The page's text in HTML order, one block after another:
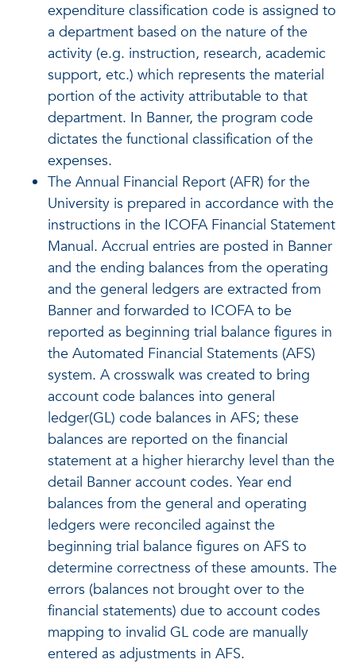
expenditure classification code is assigned to
a department based on the nature of the
activity (e.g. instruction, research, academic
support, etc.) which represents the material
portion of the activity attributable to that
department. In Banner, the program code
dictates the functional classification of the
expenses.
The Annual Financial Report (AFR) for the
University is prepared in accordance with the
instructions in the ICOFA Financial Statement
Manual. Accrual entries are posted in Banner
and the ending balances from the operating
and the general ledgers are extracted from
Banner and forwarded to ICOFA to be
reported as beginning trial balance figures in
the Automated Financial Statements (AFS)
system. A crosswalk was created to bring
account code balances into general
ledger(GL) code balances in AFS; these
balances are reported on the financial
statement at a higher hierarchy level than the
detail Banner account codes. Year end
balances from the general and operating
ledgers were reconciled against the
beginning trial balance figures on AFS to
determine correctness of these amounts. The
errors (balances not brought over to the
financial statements) due to account codes
mapping to invalid GL code are manually
entered as adjustments in AFS.